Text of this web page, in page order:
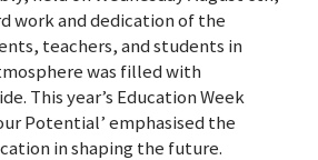
work and dedication of the
teachers, and students in
was filled with
This year’s Education Week
Potential’ emphasised the
in shaping the future.